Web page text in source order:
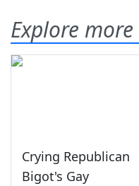
Explore more
Crying Republican
Bigot's Gay